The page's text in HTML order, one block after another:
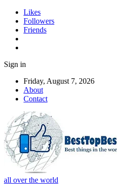
Likes
Followers
Friends
Sign in
Friday, August 7, 2026
About
Contact
all over the world